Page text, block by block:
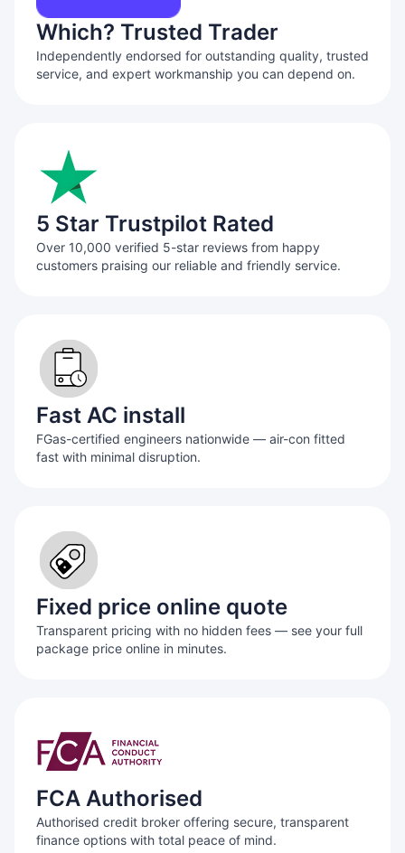
Which? Trusted Trader
Independently endorsed for outstanding quality, trusted
service, and expert workmanship you can depend on.
5 Star Trustpilot Rated
Over 10,000 verified 5-star reviews from happy
customers praising our reliable and friendly service.
Fast AC install
FGas-certified engineers nationwide — air-con fitted
fast with minimal disruption.
Fixed price online quote
Transparent pricing with no hidden fees — see your full
package price online in minutes.
FCA Authorised
Authorised credit broker offering secure, transparent
finance options with total peace of mind.